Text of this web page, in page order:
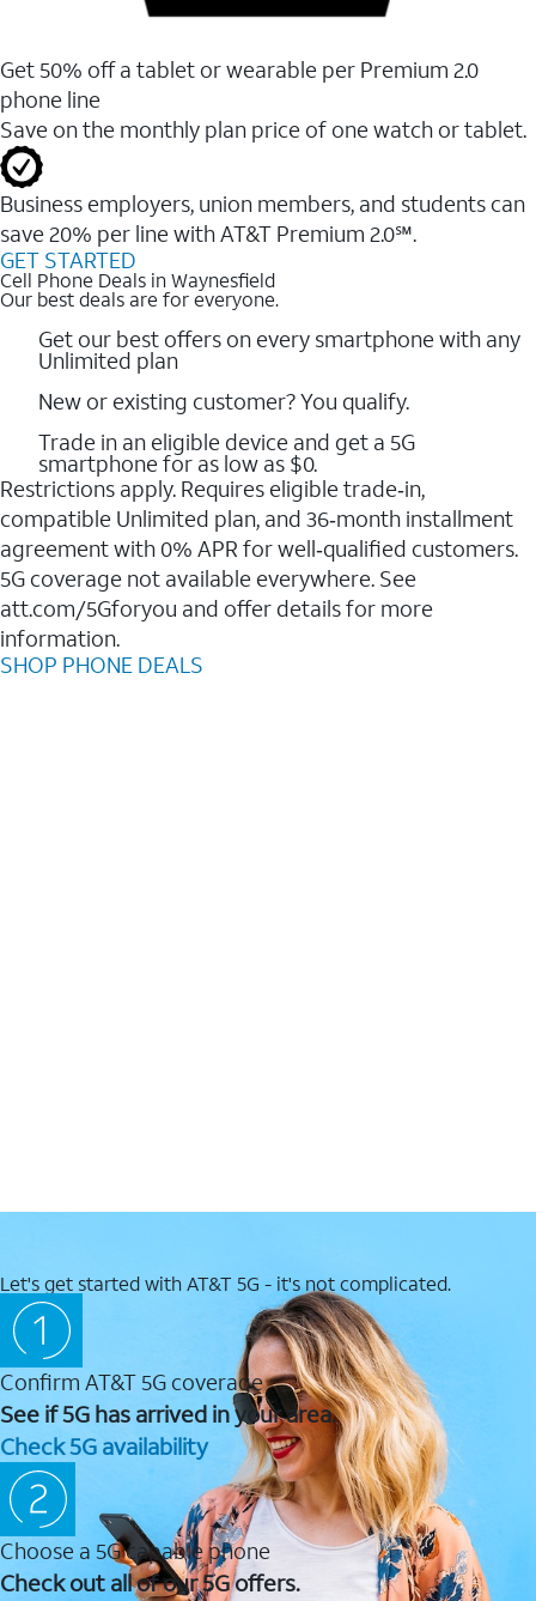
Get 50% off a tablet or wearable per Premium 2.0
phone line
Save on the monthly plan price of one watch or tablet.
Business employers, union members, and students ​can
save 20% per line with AT&T Premium 2.0℠.
GET STARTED
Cell Phone Deals in Waynesfield
Our best deals are for everyone.
Get our best offers on every smartphone with any
Unlimited plan
New or existing customer? You qualify.
Trade in an eligible device and get a 5G
smartphone for as low as $0.
Restrictions apply. Requires eligible trade‑in,
compatible Unlimited plan, and 36‑month installment
agreement with 0% APR for well‑qualified customers.
5G coverage not available everywhere. See
att.com/5Gforyou and offer details for more
information.
SHOP PHONE DEALS
Let's get started with AT&T 5G - it's not complicated.
Confirm AT&T 5G coverage
See if 5G has arrived in your area.
Check 5G availability
Choose a 5G capable phone
Check out all of our 5G offers.